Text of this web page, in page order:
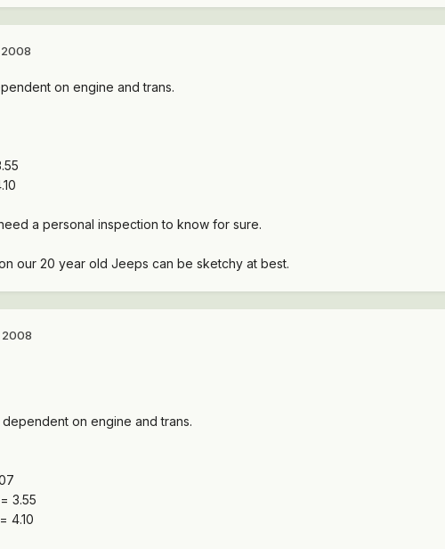
on engine and trans.
a personal inspection to know for sure.
our 20 year old Jeeps can be sketchy at best.
2008
dependent on engine and trans.
3.55
4.10